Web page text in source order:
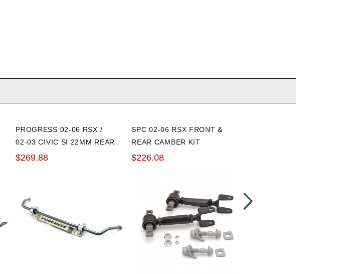
PROGRESS 02-06 RSX /
02-03 CIVIC SI 22MM REAR
SWAY BAR
$269.88
SPC 02-06 RSX FRONT &
REAR CAMBER KIT
$226.08